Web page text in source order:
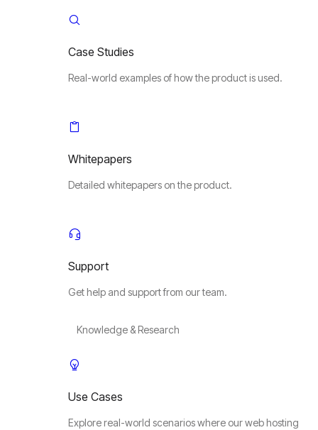
Case Studies
Real-world examples of how the product is used.
Whitepapers
Detailed whitepapers on the product.
Support
Get help and support from our team.
Knowledge & Research
Use Cases
Explore real-world scenarios where our web hosting